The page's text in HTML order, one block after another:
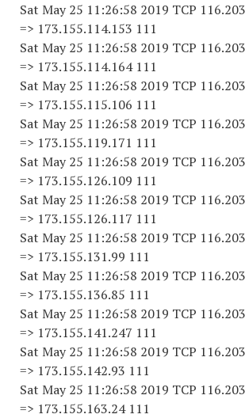
Sat May 25 11:26:58 2019 TCP
=> 173.155.114.153 111
Sat May 25 11:26:58 2019 TCP
=> 173.155.114.164 111
Sat May 25 11:26:58 2019 TCP
=> 173.155.115.106 111
Sat May 25 11:26:58 2019 TCP
=> 173.155.119.171 111
Sat May 25 11:26:58 2019 TCP
=> 173.155.126.109 111
Sat May 25 11:26:58 2019 TCP
=> 173.155.126.117 111
Sat May 25 11:26:58 2019 TCP
=> 173.155.131.99 111
Sat May 25 11:26:58 2019 TCP
=> 173.155.136.85 111
Sat May 25 11:26:58 2019 TCP
=> 173.155.141.247 111
Sat May 25 11:26:58 2019 TCP
=> 173.155.142.93 111
Sat May 25 11:26:58 2019 TCP
=> 173.155.163.24 111